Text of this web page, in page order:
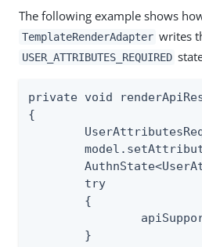
The following example shows
TemplateRenderAdapter writes
USER_ATTRIBUTES_REQUIRED
private void
{